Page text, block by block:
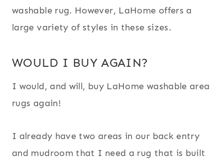
washable rug. However, LaHome offers a
large variety of styles in these sizes.
WOULD I BUY AGAIN?
I would, and will, buy LaHome washable area
rugs again!
I already have two areas in our back entry
and mudroom that I need a rug that is built